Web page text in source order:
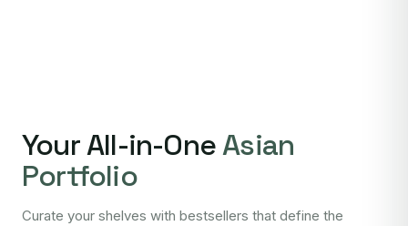
Your All-in-OneAsian
Portfolio
Curate your shelves with bestsellers that define the